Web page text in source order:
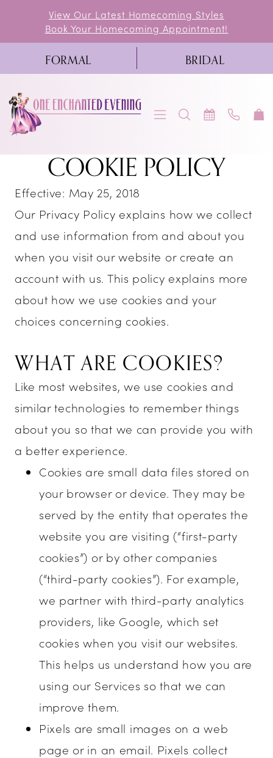
content
Navigation
Accessibility
visually
impaired
autoplay
dynamic
content
View Our Latest Homecoming Styles
Book Your Homecoming Appointment!
FORMAL BRIDAL
Policy
Enchanted
Cookie
Policy
One
Enchanted
Evening
COOKIE POLICY
Effective: May 25, 2018
Our Privacy Policy explains how we collect
and use information from and about you
when you visit our website or create an
account with us. This policy explains more
about how we use cookies and your
choices concerning cookies.
WHAT ARE COOKIES?
Like most websites, we use cookies and
similar technologies to remember things
about you so that we can provide you with
a better experience.
Cookies are small data files stored on
your browser or device. They may be
served by the entity that operates the
website you are visiting (“first-party
cookies”) or by other companies
(“third-party cookies”). For example,
we partner with third-party analytics
providers, like Google, which set
cookies when you visit our websites.
This helps us understand how you are
using our Services so that we can
improve them.
Pixels are small images on a web
page or in an email. Pixels collect